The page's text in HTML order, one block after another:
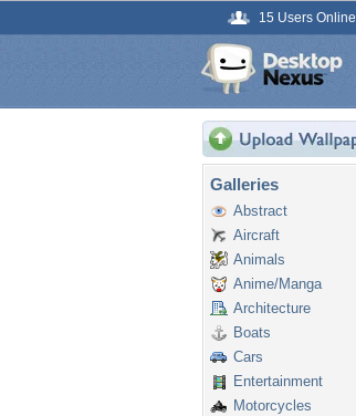
15 Users Online
Galleries
Abstract
Aircraft
Animals
Anime/Manga
Architecture
Boats
Cars
Entertainment
Motorcycles